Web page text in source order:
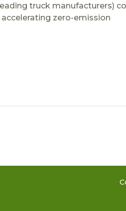
truck manufacturers)
zero-emission